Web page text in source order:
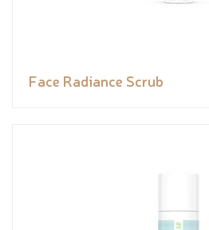
Face Radiance Scrub